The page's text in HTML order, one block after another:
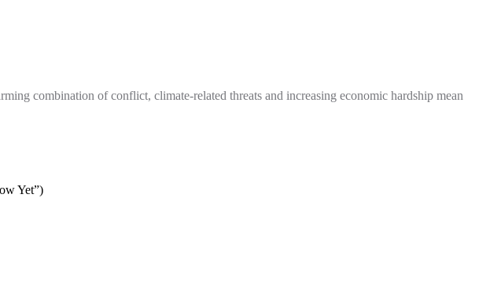
combination of conflict, climate-related threats and increasing economic hardship mean
Yet”)